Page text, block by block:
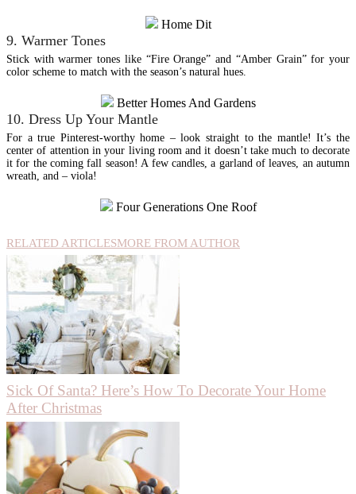
Home Dit
9. Warmer Tones
Stick with warmer tones like “Fire Orange” and “Amber Grain” for your
color scheme to match with the season’s natural hues.
Better Homes And Gardens
10. Dress Up Your Mantle
For a true Pinterest-worthy home – look straight to the mantle! It’s the
center of attention in your living room and it doesn’t take much to decorate
it for the coming fall season! A few candles, a garland of leaves, an autumn
wreath, and – viola!
Four Generations One Roof
RELATED ARTICLESMORE FROM AUTHOR
Sick Of Santa? Here’s How To Decorate Your Home
After Christmas